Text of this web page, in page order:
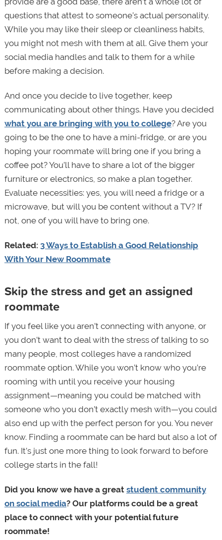
questions that attest to someone’s actual personality.
While you may like their sleep or cleanliness habits,
you might not mesh with them at all. Give them your
social media handles and talk to them for a while
before making a decision.
And once you decide to live together, keep
communicating about other things. Have you decided
what you are bringing with you to college? Are you
going to be the one to have a mini-fridge, or are you
hoping your roommate will bring one if you bring a
coffee pot? You’ll have to share a lot of the bigger
furniture or electronics, so make a plan together.
Evaluate necessities: yes, you will need a fridge or a
microwave, but will you be content without a TV? If
not, one of you will have to bring one.
Related: 3 Ways to Establish a Good Relationship
With Your New Roommate
Skip the stress and get an assigned
roommate
If you feel like you aren’t connecting with anyone, or
you don’t want to deal with the stress of talking to so
many people, most colleges have a randomized
roommate option. While you won’t know who you’re
rooming with until you receive your housing
assignment—meaning you could be matched with
someone who you don’t exactly mesh with—you could
also end up with the perfect person for you. You never
know. Finding a roommate can be hard but also a lot of
fun. It’s just one more thing to look forward to before
college starts in the fall!
Did you know we have a great student community
on social media? Our platforms could be a great
place to connect with your potential future
roommate!